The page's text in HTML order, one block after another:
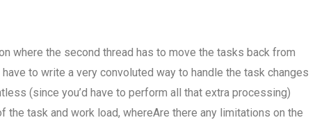
where the second thread has to move the tasks back from
to write a very convoluted way to handle the task changes
(since you’d have to perform all that extra processing)
the task and work load, whereAre there any limitations on the